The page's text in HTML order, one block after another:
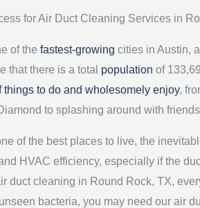
for Air Duct Cleaning Services in
of the fastest-growing cities in Austin,
that there is a total population of
things to do and wholesomely enjoy,
to splashing around with
of the best places to live, the
HVAC efficiency, especially if the
duct cleaning in Round Rock, TX,
bacteria, you may need our air